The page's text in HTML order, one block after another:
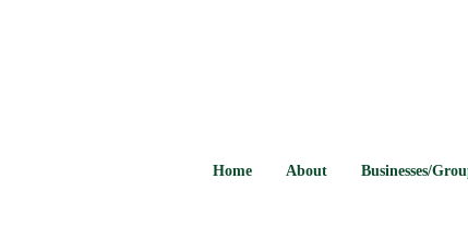
Home About Businesses/